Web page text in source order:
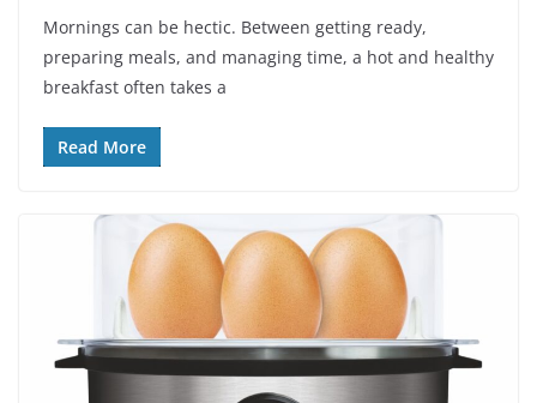
Mornings can be hectic. Between getting ready,
preparing meals, and managing time, a hot and healthy
breakfast often takes a
Read More